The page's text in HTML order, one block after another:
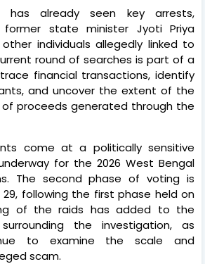
has already seen key arrests,
state minister Jyoti Priya
individuals allegedly linked to
round of searches is part of a
financial transactions, identify
and uncover the extent of the
of proceeds generated through the
come at a politically sensitive
for the 2026 West Bengal
The second phase of voting is
following the first phase held on
of the raids has added to the
the investigation, as
to examine the scale and
scam.